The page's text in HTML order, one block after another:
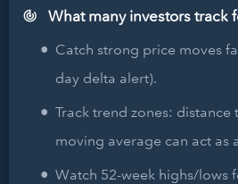
What many investors track
Catch strong price moves
day delta alert).
Track trend zones:
moving average can act as
Watch 52-week highs/lows